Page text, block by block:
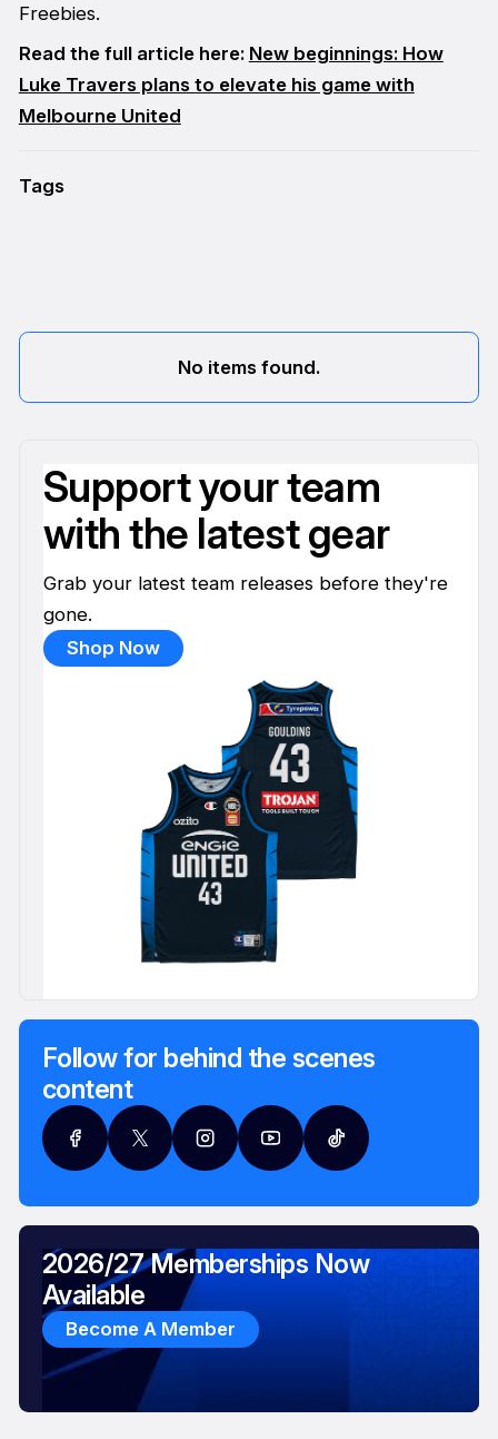
Freebies.
Read the full article here: New beginnings: How
Luke Travers plans to elevate his game with
Melbourne United
Tags
No items found.
Support your team
with the latest gear
Grab your latest team releases before they're
gone.
Shop Now
Follow for behind the scenes
content
2026/27 Memberships Now
Available
Become A Member